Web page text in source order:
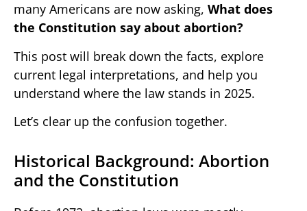
many Americans are now asking, What does
the Constitution say about abortion?
This post will break down the facts, explore
current legal interpretations, and help you
understand where the law stands in 2025.
Let’s clear up the confusion together.
Historical Background: Abortion
and the Constitution